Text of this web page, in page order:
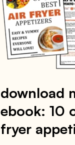
download
ebook: 10
fryer